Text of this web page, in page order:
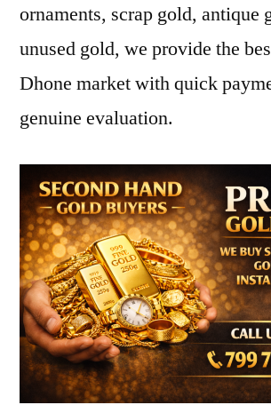
ornaments, scrap gold, antique
unused gold, we provide the
Dhone market with quick
genuine evaluation.